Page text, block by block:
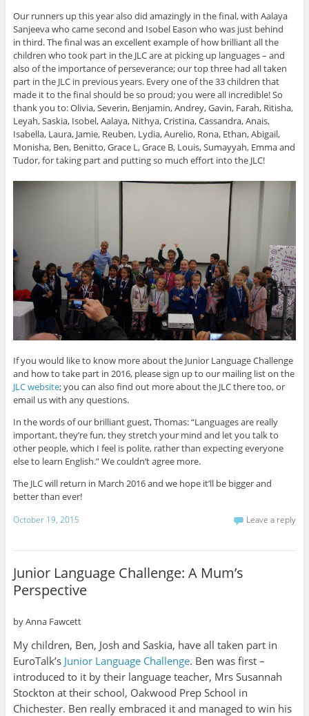
Our runners up this year also did amazingly in the final, with Aalaya
Sanjeeva who came second and Isobel Eason who was just behind
in third. The final was an excellent example of how brilliant all the
children who took part in the JLC are at picking up languages – and
also of the importance of perseverance; our top three had all taken
part in the JLC in previous years. Every one of the 33 children that
made it to the final should be so proud; you were all incredible! So
thank you to: Olivia, Severin, Benjamin, Andrey, Gavin, Farah, Ritisha,
Leyah, Saskia, Isobel, Aalaya, Nithya, Cristina, Cassandra, Anais,
Isabella, Laura, Jamie, Reuben, Lydia, Aurelio, Rona, Ethan, Abigail,
Monisha, Ben, Benitto, Grace L, Grace B, Louis, Sumayyah, Emma and
Tudor, for taking part and putting so much effort into the JLC!
If you would like to know more about the Junior Language Challenge
and how to take part in 2016, please sign up to our mailing list on the
JLC website; you can also find out more about the JLC there too, or
email us with any questions.
In the words of our brilliant guest, Thomas: “Languages are really
important, they’re fun, they stretch your mind and let you talk to
other people, which I feel is polite, rather than expecting everyone
else to learn English.” We couldn’t agree more.
The JLC will return in March 2016 and we hope it’ll be bigger and
better than ever!
October 19, 2015 Leave a reply
Junior Language Challenge: A Mum’s
Perspective
by Anna Fawcett
My children, Ben, Josh and Saskia, have all taken part in
EuroTalk’s Junior Language Challenge. Ben was first –
introduced to it by their language teacher, Mrs Susannah
Stockton at their school, Oakwood Prep School in
Chichester. Ben really embraced it and managed to win his